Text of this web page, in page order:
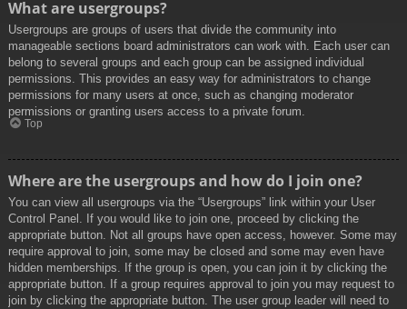
What are usergroups?
Usergroups are groups of users that divide the community into
manageable sections board administrators can work with. Each user can
belong to several groups and each group can be assigned individual
permissions. This provides an easy way for administrators to change
permissions for many users at once, such as changing moderator
permissions or granting users access to a private forum.
Top
Where are the usergroups and how do I join one?
You can view all usergroups via the “Usergroups” link within your User
Control Panel. If you would like to join one, proceed by clicking the
appropriate button. Not all groups have open access, however. Some may
require approval to join, some may be closed and some may even have
hidden memberships. If the group is open, you can join it by clicking the
appropriate button. If a group requires approval to join you may request to
join by clicking the appropriate button. The user group leader will need to